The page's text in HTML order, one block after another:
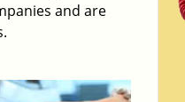
and are